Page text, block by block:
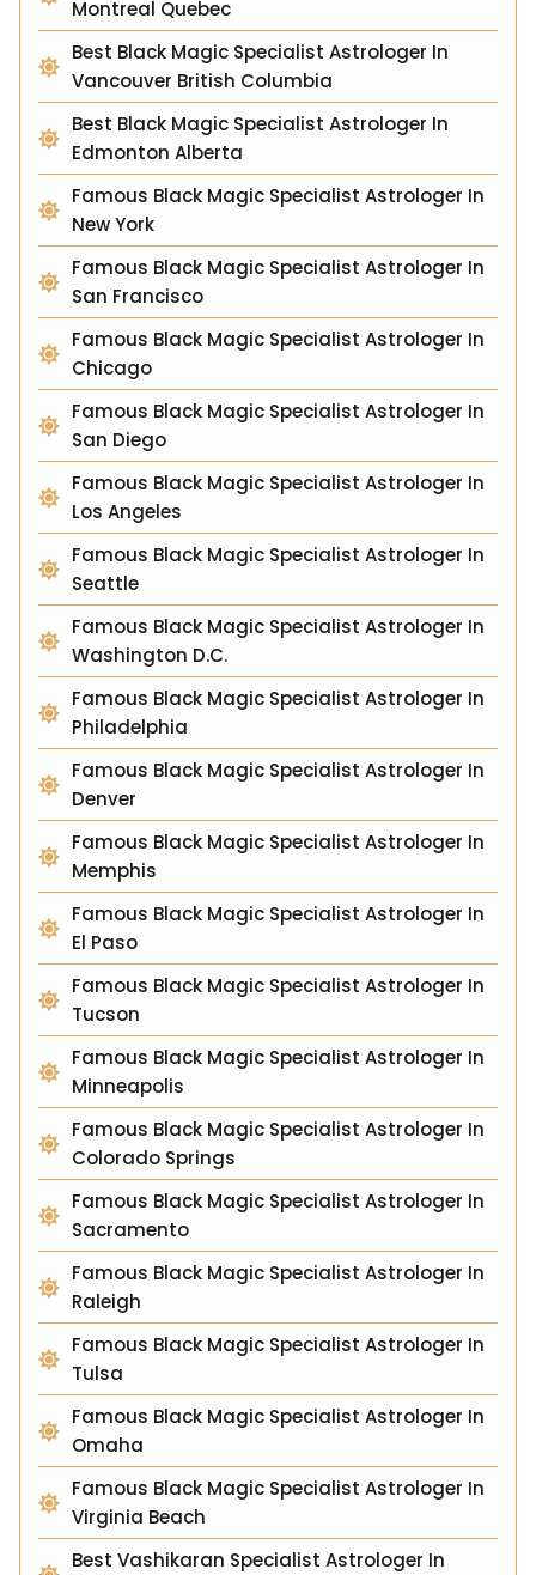
Montreal Quebec
Best Black Magic Specialist Astrologer In
Vancouver British Columbia
Best Black Magic Specialist Astrologer In
Edmonton Alberta
Famous Black Magic Specialist Astrologer In
New York
Famous Black Magic Specialist Astrologer In
San Francisco
Famous Black Magic Specialist Astrologer In
Chicago
Famous Black Magic Specialist Astrologer In
San Diego
Famous Black Magic Specialist Astrologer In
Los Angeles
Famous Black Magic Specialist Astrologer In
Seattle
Famous Black Magic Specialist Astrologer In
Washington D.C.
Famous Black Magic Specialist Astrologer In
Philadelphia
Famous Black Magic Specialist Astrologer In
Denver
Famous Black Magic Specialist Astrologer In
Memphis
Famous Black Magic Specialist Astrologer In
El Paso
Famous Black Magic Specialist Astrologer In
Tucson
Famous Black Magic Specialist Astrologer In
Minneapolis
Famous Black Magic Specialist Astrologer In
Colorado Springs
Famous Black Magic Specialist Astrologer In
Sacramento
Famous Black Magic Specialist Astrologer In
Raleigh
Famous Black Magic Specialist Astrologer In
Tulsa
Famous Black Magic Specialist Astrologer In
Omaha
Famous Black Magic Specialist Astrologer In
Virginia Beach
Best Vashikaran Specialist Astrologer In